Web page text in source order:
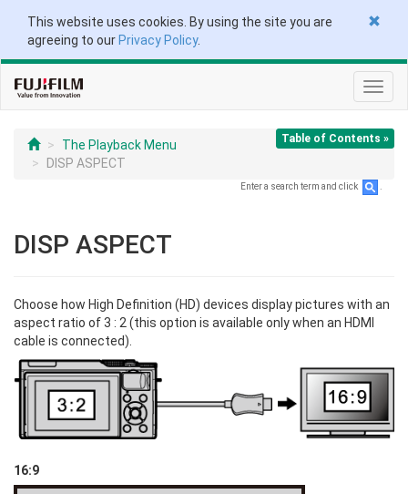
This website uses cookies. By using the site you are
agreeing to our Privacy Policy.
Table of Contents »
The Playback Menu
DISP ASPECT
Enter a search term and click
DISP ASPECT
Choose how High Definition (HD) devices display pictures with an
aspect ratio of 3 : 2 (this option is available only when an HDMI
cable is connected).
16:9